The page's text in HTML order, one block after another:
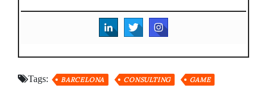
Tags: BARCELONA CONSULTING
GAME